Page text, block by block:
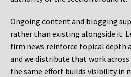
Ongoing content and blogging
rather than existing alongside it.
firm news reinforce topical depth
and we distribute that work across
the same effort builds visibility in